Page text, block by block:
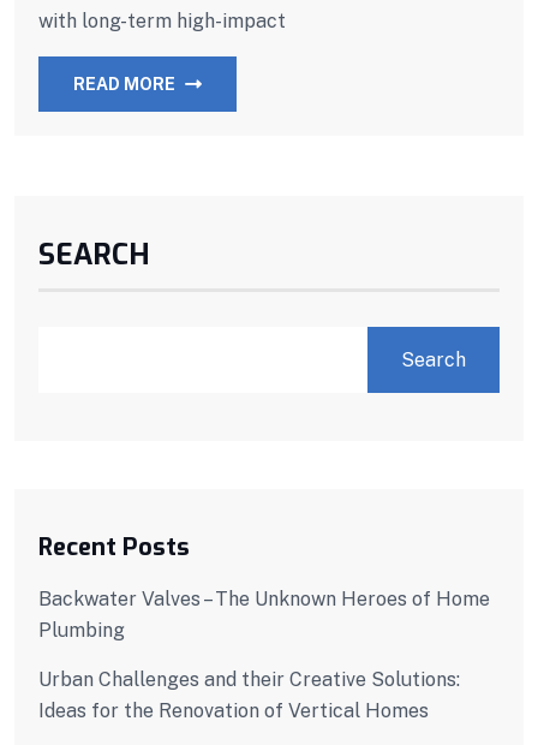
with long-term high-impact
READ MORE
SEARCH
Search
Recent Posts
Backwater Valves – The Unknown Heroes of Home
Plumbing
Urban Challenges and their Creative Solutions:
Ideas for the Renovation of Vertical Homes